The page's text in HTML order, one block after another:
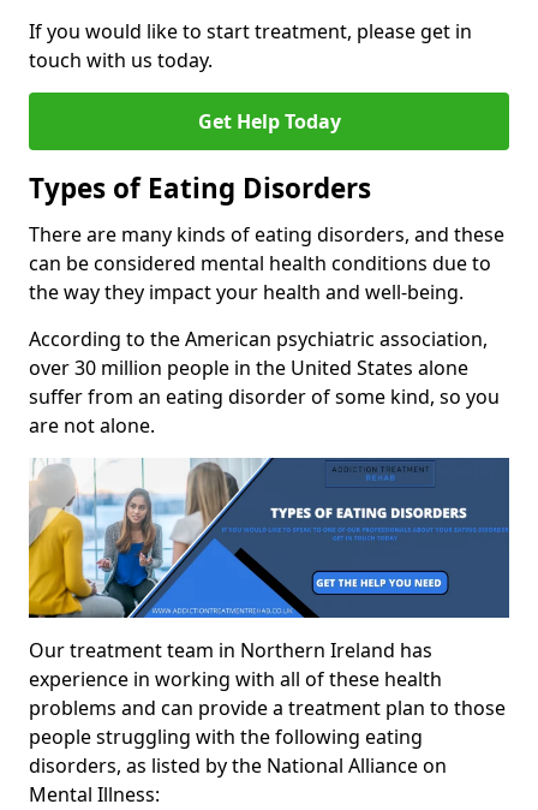
If you would like to start treatment, please get in
touch with us today.
Get Help Today
Types of Eating Disorders
There are many kinds of eating disorders, and these
can be considered mental health conditions due to
the way they impact your health and well-being.
According to the American psychiatric association,
over 30 million people in the United States alone
suffer from an eating disorder of some kind, so you
are not alone.
Our treatment team in Northern Ireland has
experience in working with all of these health
problems and can provide a treatment plan to those
people struggling with the following eating
disorders, as listed by the National Alliance on
Mental Illness: